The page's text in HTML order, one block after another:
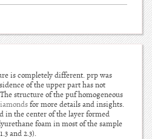
is completely different. prp was
of the upper part has not
structure of the puf homogeneous
for more details and insights.
in the center of the layer formed
foam in most of the sample
and 2.3).